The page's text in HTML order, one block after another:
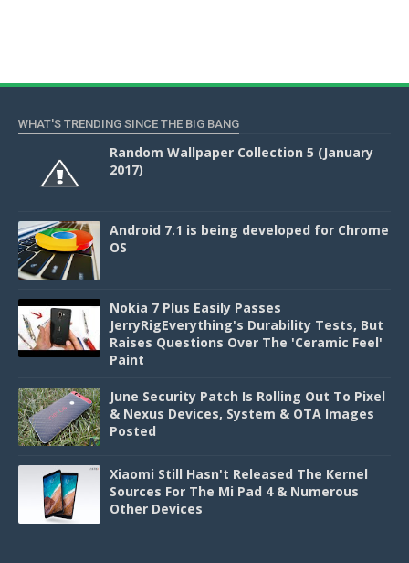
WHAT'S TRENDING SINCE THE BIG BANG
Random Wallpaper Collection 5 (January
2017)
Android 7.1 is being developed for Chrome
OS
Nokia 7 Plus Easily Passes
JerryRigEverything's Durability Tests, But
Raises Questions Over The 'Ceramic Feel'
Paint
June Security Patch Is Rolling Out To Pixel
& Nexus Devices, System & OTA Images
Posted
Xiaomi Still Hasn't Released The Kernel
Sources For The Mi Pad 4 & Numerous
Other Devices